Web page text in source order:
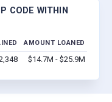
CODE WITHIN
AMOUNT LOANED
$14.7M - $25.9M